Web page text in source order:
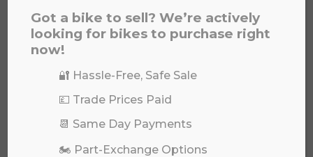
Got a bike to sell? We’re actively
looking for bikes to purchase right
now!
🔐 Hassle-Free, Safe Sale
💷 Trade Prices Paid
📆 Same Day Payments
🏍️ Part-Exchange Options